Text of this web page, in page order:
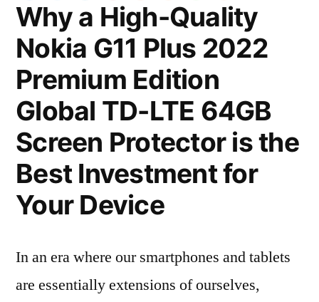
Why a High-Quality
Nokia G11 Plus 2022
Premium Edition
Global TD-LTE 64GB
Screen Protector is the
Best Investment for
Your Device
In an era where our smartphones and tablets
are essentially extensions of ourselves,